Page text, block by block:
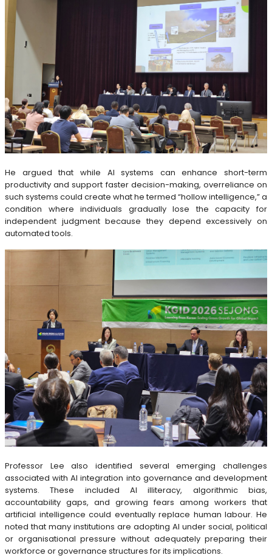
He argued that while AI systems can enhance short-term
productivity and support faster decision-making, overreliance on
such systems could create what he termed “hollow intelligence,” a
condition where individuals gradually lose the capacity for
independent judgment because they depend excessively on
automated tools.
Professor Lee also identified several emerging challenges
associated with AI integration into governance and development
systems. These included AI illiteracy, algorithmic bias,
accountability gaps, and growing fears among workers that
artificial intelligence could eventually replace human labour. He
noted that many institutions are adopting AI under social, political
or organisational pressure without adequately preparing their
workforce or governance structures for its implications.